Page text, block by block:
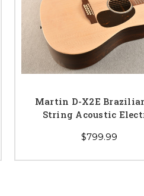
Martin D-X2E
String Acoustic
$799.99